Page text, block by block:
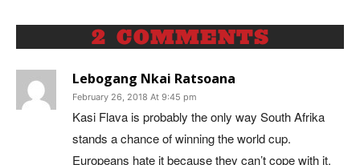
2 COMMENTS
Lebogang Nkai Ratsoana
February 26, 2018 At 9:45 pm
Kasi Flava is probably the only way South Afrika
stands a chance of winning the world cup.
Europeans hate it because they can’t cope with it.